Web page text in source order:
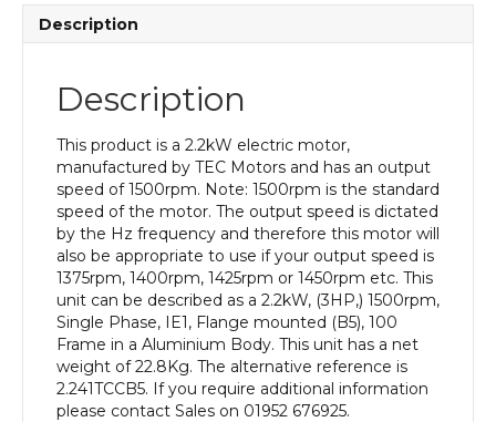
Mounted(B5),
1500rpm(4
efficiency,
Frame,
Aluminium
Body
quantity
Description
Description
This product is a 2.2kW electric motor,
manufactured by TEC Motors and has an output
speed of 1500rpm. Note: 1500rpm is the standard
speed of the motor. The output speed is dictated
by the Hz frequency and therefore this motor will
also be appropriate to use if your output speed is
1375rpm, 1400rpm, 1425rpm or 1450rpm etc. This
unit can be described as a 2.2kW, (3HP,) 1500rpm,
Single Phase, IE1, Flange mounted (B5), 100
Frame in a Aluminium Body. This unit has a net
weight of 22.8Kg. The alternative reference is
2.241TCCB5. If you require additional information
please contact Sales on 01952 676925.